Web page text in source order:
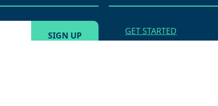
GET STARTED